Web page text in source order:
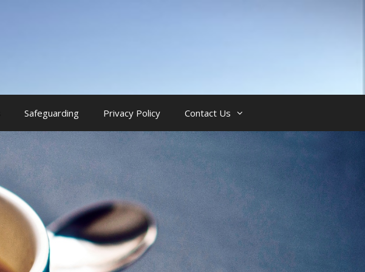
Safeguarding Privacy Policy Contact Us